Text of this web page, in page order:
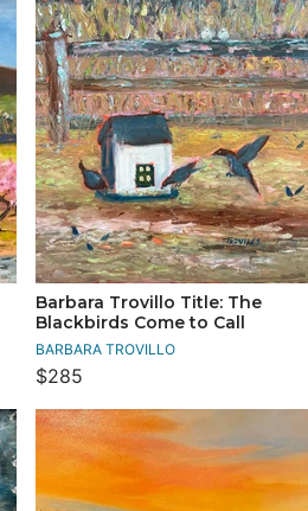
Barbara Trovillo Title: The
Blackbirds Come to Call
BARBARA TROVILLO
$285